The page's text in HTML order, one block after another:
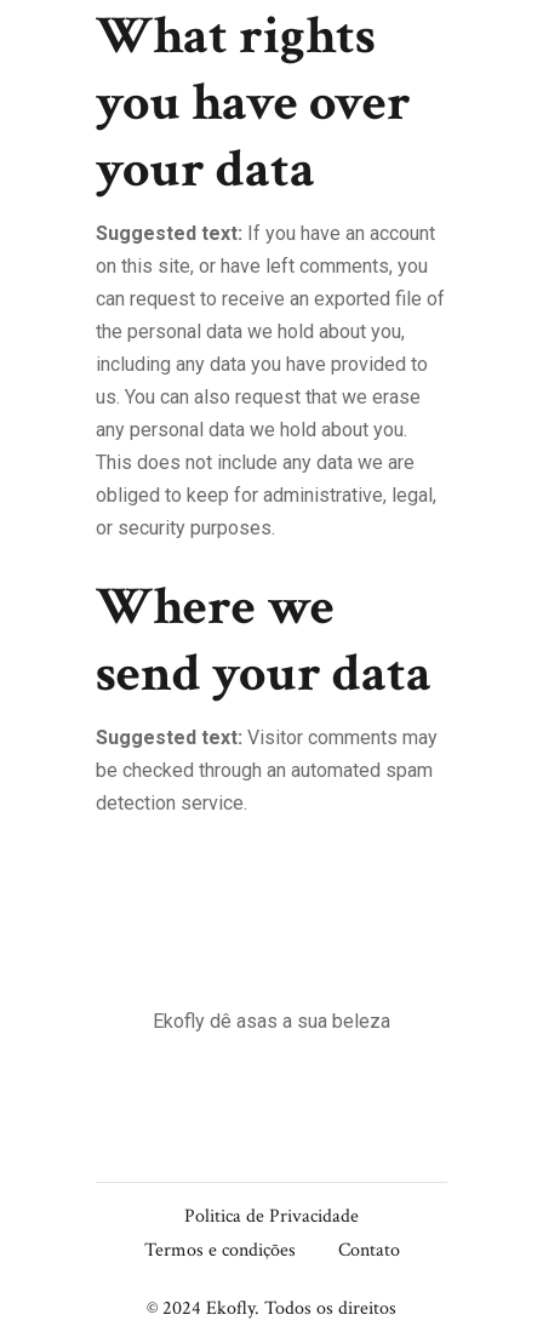
What rights
you have over
your data
Suggested text: If you have an account
on this site, or have left comments, you
can request to receive an exported file of
the personal data we hold about you,
including any data you have provided to
us. You can also request that we erase
any personal data we hold about you.
This does not include any data we are
obliged to keep for administrative, legal,
or security purposes.
Where we
send your data
Suggested text: Visitor comments may
be checked through an automated spam
detection service.
Ekofly dê asas a sua beleza
Politica de Privacidade
Termos e condições
Contato
© 2024 Ekofly. Todos os direitos